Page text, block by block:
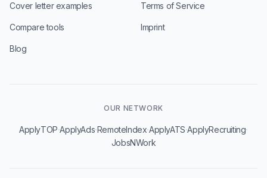
Cover letter examples
Compare tools
Blog
Terms of Service
Imprint
OUR NETWORK
ApplyTOP·ApplyAds·RemoteIndex·ApplyATS·ApplyRecruiting·
JobsNWork